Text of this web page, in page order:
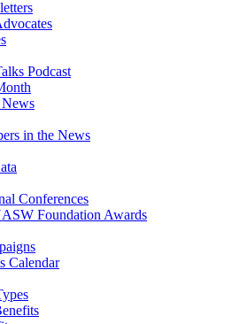
Podcast
in the News
Conferences
Foundation Awards
Calendar